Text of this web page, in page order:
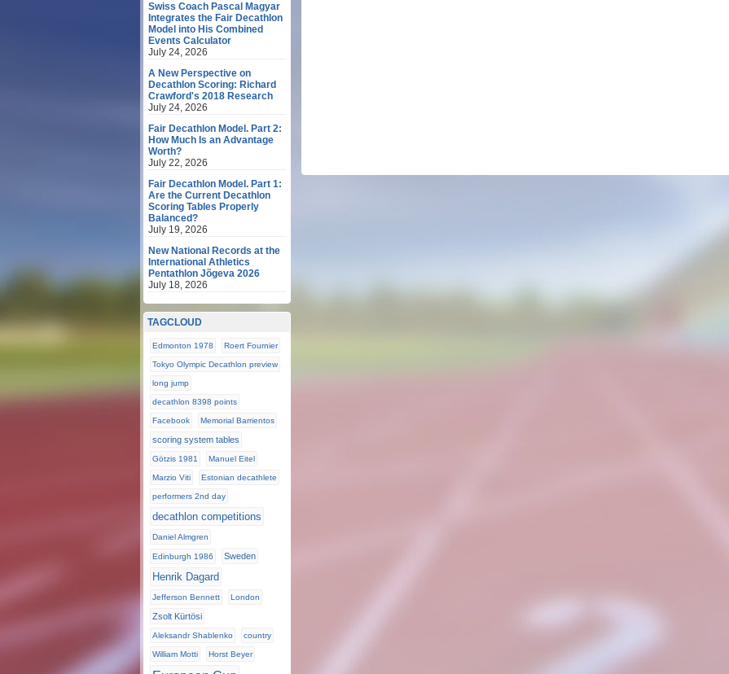
Swiss Coach Pascal Magyar
Integrates the Fair Decathlon
Model into His Combined
Events Calculator
July 24, 2026
A New Perspective on
Decathlon Scoring: Richard
Crawford's 2018 Research
July 24, 2026
Fair Decathlon Model. Part 2:
How Much Is an Advantage
Worth?
July 22, 2026
Fair Decathlon Model. Part 1:
Are the Current Decathlon
Scoring Tables Properly
Balanced?
July 19, 2026
New National Records at the
International Athletics
Pentathlon Jõgeva 2026
July 18, 2026
TAGCLOUD
Edmonton 1978 Roert Fournier
Tokyo Olympic Decathlon preview
long jump
decathlon 8398 points
Facebook Memorial Barrientos
scoring system tables
Götzis 1981 Manuel Eitel
Marzio Viti Estonian decathlete
performers 2nd day
decathlon competitions
Daniel Almgren
Edinburgh 1986 Sweden
Henrik Dagard
Jefferson Bennett London
Zsolt Kürtösi
Aleksandr Shablenko country
William Motti Horst Beyer